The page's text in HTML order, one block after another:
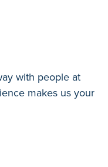
with people at
makes us your